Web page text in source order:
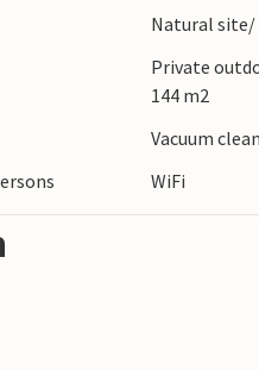
a treadmill and
room with a double
Natural site/
Private
144 m2
Vacuum
WiFi